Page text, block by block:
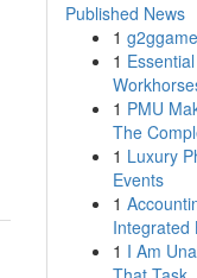
Published News
1
1
1 PMU
The
1 Luxury
Events
1
Integrated
1 I Am